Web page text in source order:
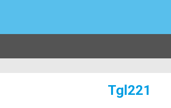
Tgl221